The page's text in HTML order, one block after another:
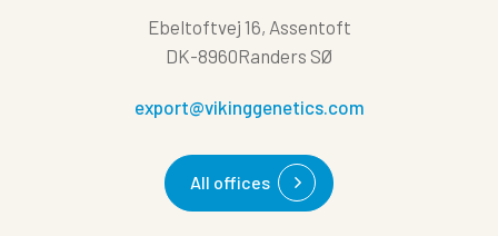
Ebeltoftvej 16, Assentoft
DK-8960Randers SØ
export@vikinggenetics.com
All offices